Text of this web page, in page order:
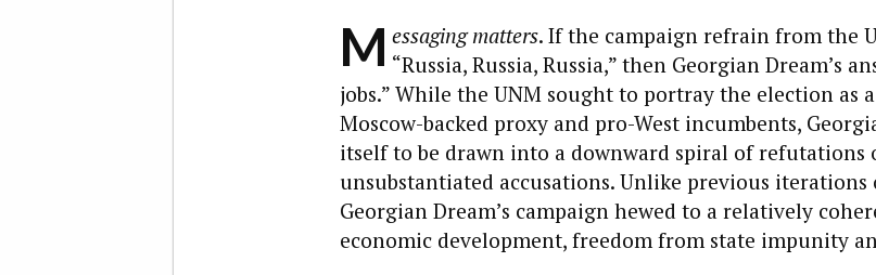
M essaging matters. If the campaign refrain from the
“Russia, Russia, Russia,” then Georgian Dream’s
jobs.” While the UNM sought to portray the election as
Moscow-backed proxy and pro-West incumbents,
itself to be drawn into a downward spiral of refutations
unsubstantiated accusations. Unlike previous
Georgian Dream’s campaign hewed to a relatively
economic development, freedom from state impunity